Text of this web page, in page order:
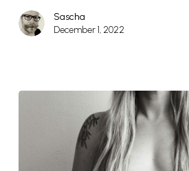
Sascha
December 1, 2022